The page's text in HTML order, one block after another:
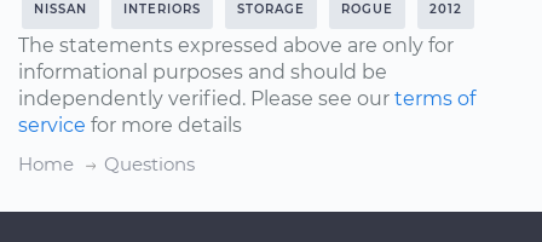
NISSAN INTERIORS STORAGE ROGUE 2012
The statements expressed above are only for
informational purposes and should be
independently verified. Please see our terms of
service for more details
Home
Questions